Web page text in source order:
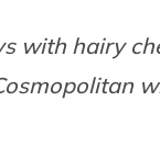
with hairy